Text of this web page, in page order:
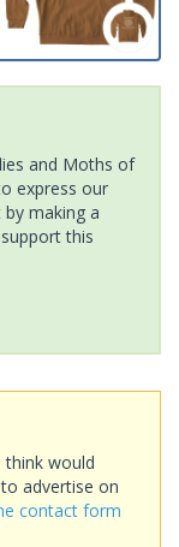
and Moths of
express our
making a
this
would
advertise on
contact form